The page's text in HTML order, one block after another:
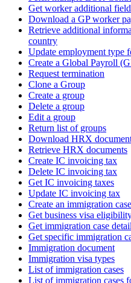
Get worker additional
Download a GP worker
Retrieve additional
country
Update employment type
Create a Global Payroll
Request termination
Clone a Group
Create a group
Delete a group
Edit a group
Return list of groups
Download HRX
Retrieve HRX documents
Create IC invoicing tax
Delete IC invoicing tax
Get IC invoicing taxes
Update IC invoicing tax
Create an immigration case
Get business visa
Get immigration case
Get specific immigration
Immigration document
Immigration visa types
List of immigration cases
List of immigration cases